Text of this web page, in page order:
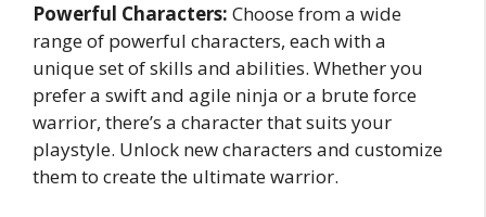
Powerful Characters: Choose from a wide
range of powerful characters, each with a
unique set of skills and abilities. Whether you
prefer a swift and agile ninja or a brute force
warrior, there’s a character that suits your
playstyle. Unlock new characters and customize
them to create the ultimate warrior.